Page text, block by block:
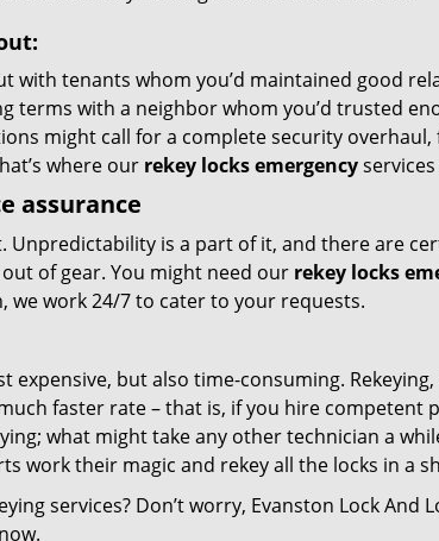
with tenants whom you’d maintained good
terms with a neighbor whom you’d trusted
might call for a complete security
where our rekey locks emergency
assurance
Unpredictability is a part of it, and there are
of gear. You might need our rekey locks
we work 24/7 to cater to your requests.
expensive, but also time-consuming.
faster rate – that is, if you hire competent
what might take any other technician a
work their magic and rekey all the locks in a
services? Don’t worry, Evanston Lock And
now.